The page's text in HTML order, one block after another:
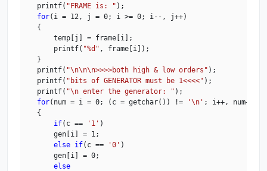
    printf(
"FRAME is: " );
for(i = 12, j = 0; i >= 0; i--, j++)
    {
        temp[j] = frame[i];
        printf(
"%d" , frame[i]);
    }
    printf(
"\n\n\n>>>>both high & low orders" );
    printf(
"bits of GENERATOR must be 1<<<<" );
    printf(
"\n enter the generator: " );
for(num = i = 0; (c = getchar()) != '\n' ; i++, num++)
    {
if(c == '1' )
        gen[i] = 1;
else if(c == '0' )
        gen[i] = 0;
else